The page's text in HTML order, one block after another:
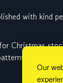
with kind
Christmas
Our